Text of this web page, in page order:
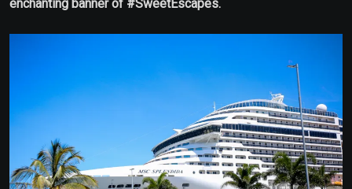
enchanting banner of #SweetEscapes.